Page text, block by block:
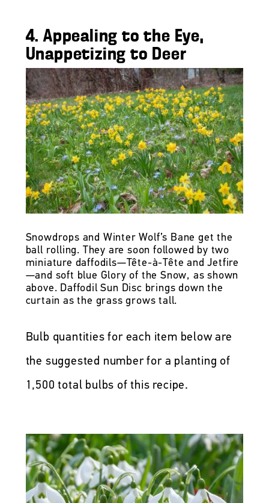
4. Appealing to the Eye,
Unappetizing to Deer
Snowdrops and Winter Wolf’s Bane get the
ball rolling. They are soon followed by two
miniature daffodils—Tête-à-Tête and Jetfire
—and soft blue Glory of the Snow, as shown
above. Daffodil Sun Disc brings down the
curtain as the grass grows tall.
Bulb quantities for each item below are
the suggested number for a planting of
1,500 total bulbs of this recipe.